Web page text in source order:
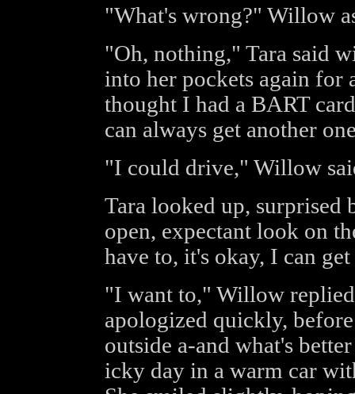
"What's wrong?" Willow
"Oh, nothing," Tara said
into her pockets again
thought I had a BART
can always get another
"I could drive," Willow
Tara looked up, surprised
open, expectant look on
have to, it's okay, I can
"I want to," Willow
apologized quickly,
outside a-and what's
icky day in a warm car